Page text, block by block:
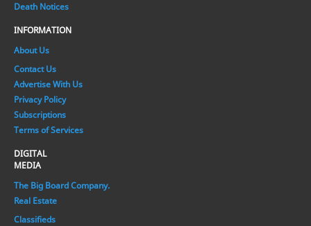
Death Notices
INFORMATION
About Us
Contact Us
Advertise With Us
Privacy Policy
Subscriptions
Terms of Services
DIGITAL
MEDIA
The Big Board Company.
Real Estate
Classifieds